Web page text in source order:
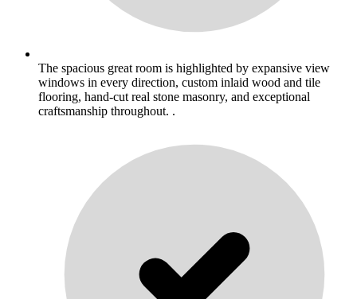
The spacious great room is highlighted by expansive view
windows in every direction, custom inlaid wood and tile
flooring, hand-cut real stone masonry, and exceptional
craftsmanship throughout. .